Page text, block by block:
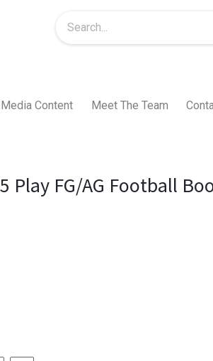
Media Content Meet The Team
Play FG/AG Football